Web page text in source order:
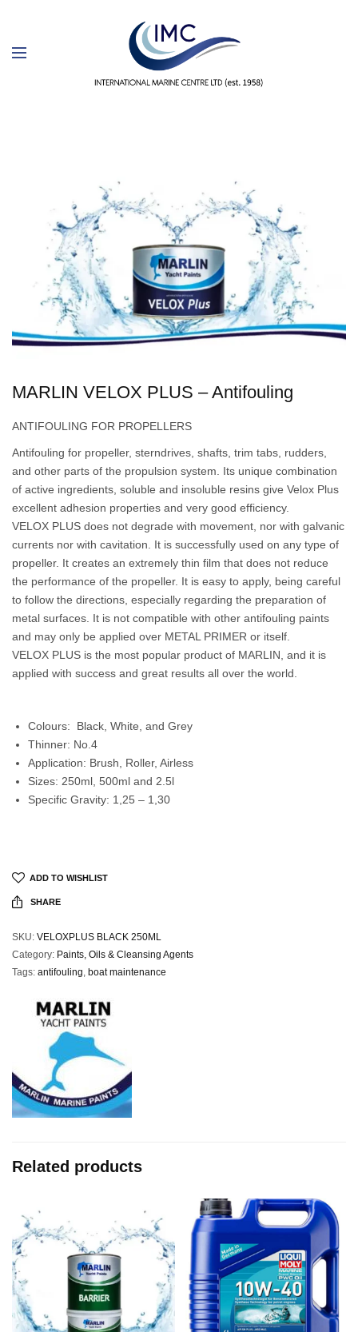
MARLIN VELOX PLUS – Antifouling
ANTIFOULING FOR PROPELLERS
Antifouling for propeller, sterndrives, shafts, trim tabs, rudders,
and other parts of the propulsion system. Its unique combination
of active ingredients, soluble and insoluble resins give Velox Plus
excellent adhesion properties and very good efficiency.
VELOX PLUS does not degrade with movement, nor with galvanic
currents nor with cavitation. It is successfully used on any type of
propeller. It creates an extremely thin film that does not reduce
the performance of the propeller. It is easy to apply, being careful
to follow the directions, especially regarding the preparation of
metal surfaces. It is not compatible with other antifouling paints
and may only be applied over METAL PRIMER or itself.
VELOX PLUS is the most popular product of MARLIN, and it is
applied with success and great results all over the world.
Colours: Black, White, and Grey
Thinner: No.4
Application: Brush, Roller, Airless
Sizes: 250ml, 500ml and 2.5l
Specific Gravity: 1,25 – 1,30
ADD TO WISHLIST
SHARE
SKU: VELOXPLUS BLACK 250ML
Category: Paints, Oils & Cleansing Agents
Tags: antifouling, boat maintenance
Related products